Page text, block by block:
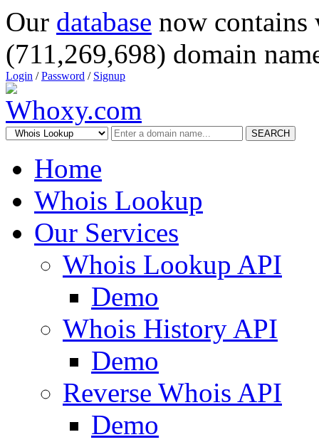
Our database now
(711,269,698) domain
Login /Password / Signup
SEARCH
Home
Whois Lookup
Our Services
Whois Lookup API
Demo
Whois History API
Demo
Reverse Whois API
Demo